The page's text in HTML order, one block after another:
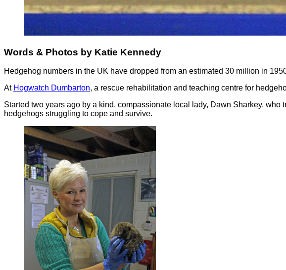
Words & Photos by Katie Kennedy
Hedgehog numbers in the UK have dropped from an estimated 30 million in
At Hogwatch Dumbarton, a rescue rehabilitation and teaching centre for
Started two years ago by a kind, compassionate local lady, Dawn Sharkey,
hedgehogs struggling to cope and survive.